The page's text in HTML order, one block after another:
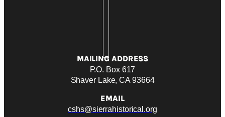
MAILING ADDRESS
P.O. Box 617
Shaver Lake, CA 93664
EMAIL
cshs@sierrahistorical.org